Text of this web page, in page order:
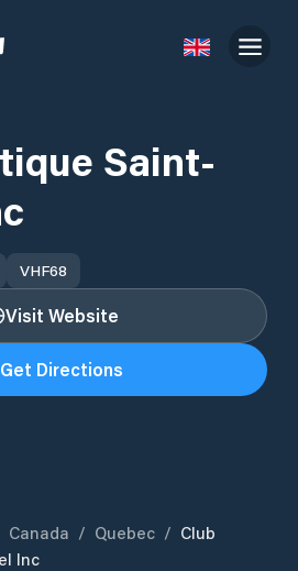
Saint-
VHF68
Visit Website
Get Directions
Canada / Quebec / Club
Inc